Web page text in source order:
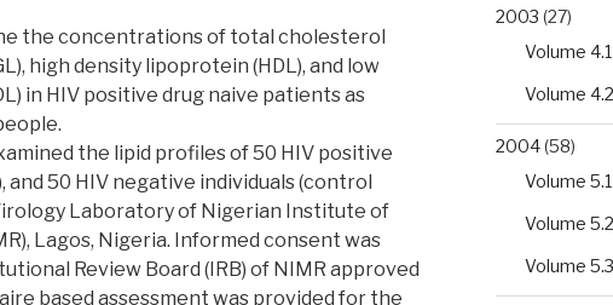
the concentrations of total cholesterol
high density lipoprotein (HDL), and low
in HIV positive drug naive patients as
the lipid profiles of 50 HIV positive
and 50 HIV negative individuals (control
Laboratory of Nigerian Institute of
Lagos, Nigeria. Informed consent was
Review Board (IRB) of NIMR approved
based assessment was provided for the
2003 (27)
Volume 4.1
Volume 4.2
2004(58)
Volume 5.1
Volume 5.2
Volume 5.3